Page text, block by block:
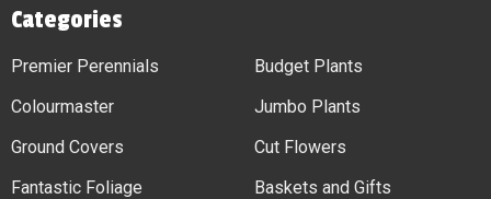
Categories
Premier Perennials
Colourmaster
Ground Covers
Fantastic Foliage
Budget Plants
Jumbo Plants
Cut Flowers
Baskets and Gifts